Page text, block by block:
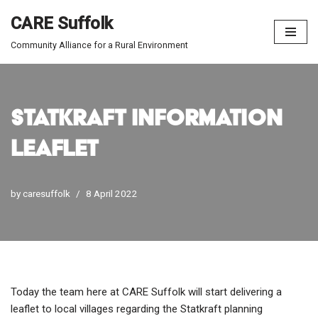
CARE Suffolk
Community Alliance for a Rural Environment
Statkraft Information
Leaflet
by caresuffolk 8 April 2022
Today the team here at CARE Suffolk will start delivering a
leaflet to local villages regarding the Statkraft planning